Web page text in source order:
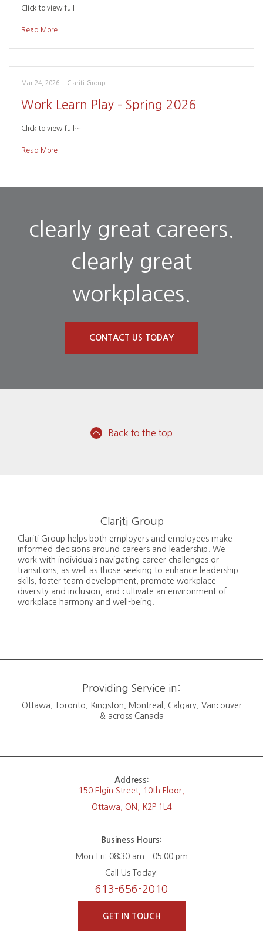
Click to view full…
Read More
Mar 24, 2026 Clariti Group
Work Learn Play – Spring 2026
Click to view full…
Read More
clearly great careers.
clearly great
workplaces.
CONTACT US TODAY
Back to the top
Clariti Group
Clariti Group helps both employers and employees make
informed decisions around careers and leadership. We
work with individuals navigating career challenges or
transitions, as well as those seeking to enhance leadership
skills, foster team development, promote workplace
diversity and inclusion, and cultivate an environment of
workplace harmony and well-being.
Providing Service in:
Ottawa, Toronto, Kingston, Montreal, Calgary, Vancouver
& across Canada
Address:
150 Elgin Street, 10th Floor,
Ottawa, ON, K2P 1L4
Business Hours:
Mon-Fri: 08:30 am – 05:00 pm
Call Us Today:
613-656-2010
GET IN TOUCH